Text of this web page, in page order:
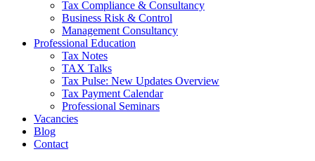
Tax Compliance & Consultancy
Business Risk & Control
Management Consultancy
Professional Education
Tax Notes
TAX Talks
Tax Pulse: New Updates Overview
Tax Payment Calendar
Professional Seminars
Vacancies
Blog
Contact